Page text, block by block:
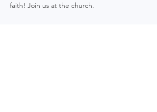
faith! Join us at the church.